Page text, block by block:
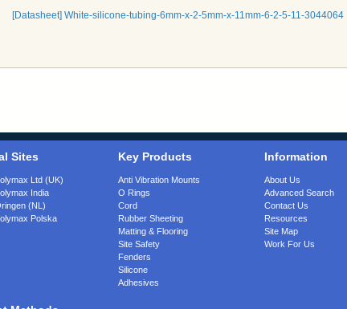
[Datasheet] White-silicone-tubing-6mm-x-2-5mm-x-11mm-6-2-5-11-3044064
Sites
Ltd (UK)
India
(NL)
Polska
Key Products
Anti Vibration Mounts
O Rings
Cord
Rubber Sheeting
Matting & Flooring
Site Safety
Fenders
Silicone
Adhesives
Information
About Us
Advanced Search
Contact Us
Resources
Site Map
Work For Us